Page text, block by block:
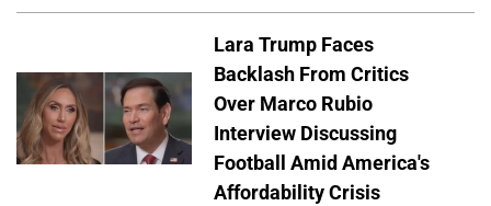
Lara Trump Faces
Backlash From Critics
Over Marco Rubio
Interview Discussing
Football Amid America's
Affordability Crisis